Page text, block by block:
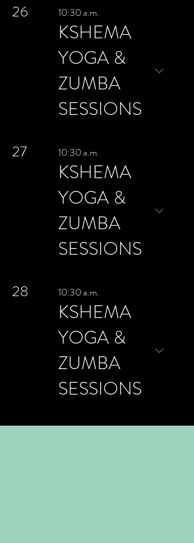
26 10:30 a.m.
KSHEMA
YOGA &
ZUMBA
SESSIONS
27 10:30 a.m.
KSHEMA
YOGA &
ZUMBA
SESSIONS
28 10:30 a.m.
KSHEMA
YOGA &
ZUMBA
SESSIONS